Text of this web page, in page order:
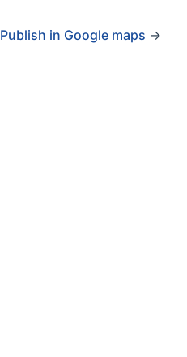
Publish in Google maps →